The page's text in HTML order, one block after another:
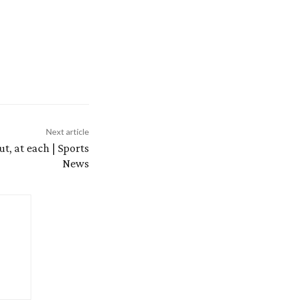
Next article
at each | Sports
News